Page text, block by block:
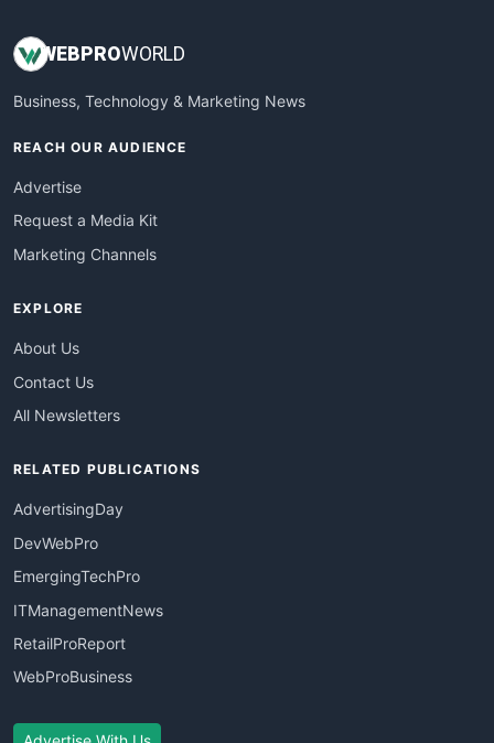
WEBPROWORLD
Business, Technology & Marketing News
REACH OUR AUDIENCE
Advertise
Request a Media Kit
Marketing Channels
EXPLORE
About Us
Contact Us
All Newsletters
RELATED PUBLICATIONS
AdvertisingDay
DevWebPro
EmergingTechPro
ITManagementNews
RetailProReport
WebProBusiness